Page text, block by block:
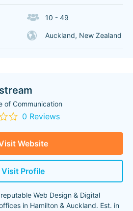
10 - 49
Auckland, New Zealand
of Communication
0 Reviews
Website
Visit Profile
Web Design & Digital
in Hamilton & Auckland. Est. in